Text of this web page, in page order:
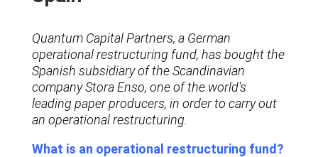
Quantum Capital Partners, a German
operational restructuring fund, has bought the
Spanish subsidiary of the Scandinavian
company Stora Enso, one of the world's
leading paper producers, in order to carry out
an operational restructuring.
What is an operational restructuring fund?